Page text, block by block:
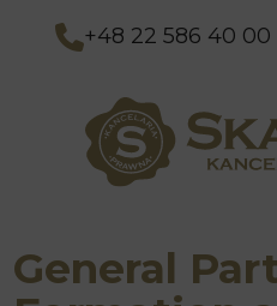
+48 22 586 40 00
General